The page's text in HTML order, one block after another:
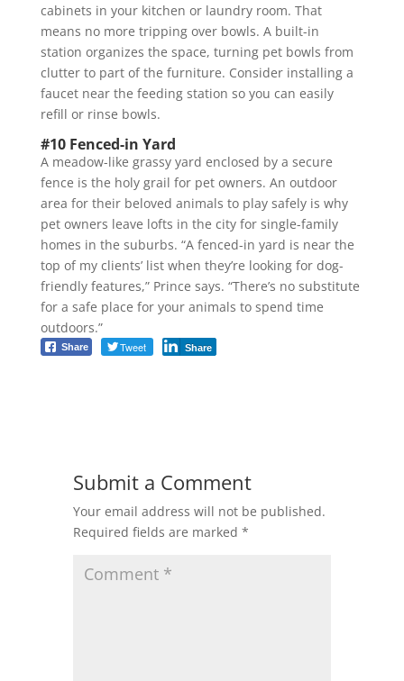
cabinets in your kitchen or laundry room. That
means no more tripping over bowls. A built-in
station organizes the space, turning pet bowls from
clutter to part of the furniture. Consider installing a
faucet near the feeding station so you can easily
refill or rinse bowls.
#10 Fenced-in Yard
A meadow-like grassy yard enclosed by a secure
fence is the holy grail for pet owners. An outdoor
area for their beloved animals to play safely is why
pet owners leave lofts in the city for single-family
homes in the suburbs. “A fenced-in yard is near the
top of my clients’ list when they’re looking for dog-
friendly features,” Prince says. “There’s no substitute
for a safe place for your animals to spend time
outdoors.”
Share Tweet Share
Submit a Comment
Your email address will not be published.
Required fields are marked *